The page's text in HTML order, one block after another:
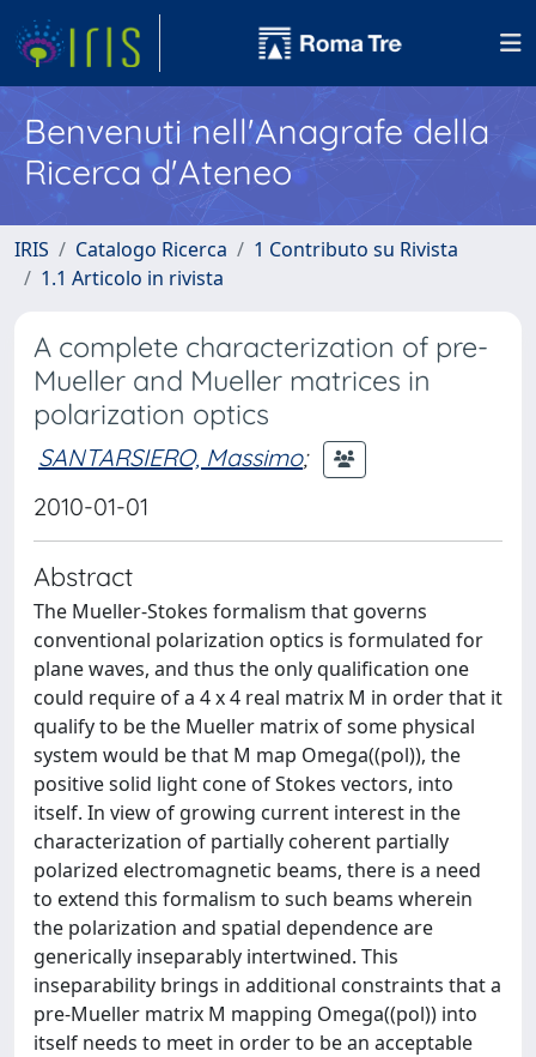
Benvenuti nell'Anagrafe della
Ricerca d'Ateneo
IRIS Catalogo Ricerca
1 Contributo su Rivista
1.1 Articolo in rivista
A complete characterization of pre-
Mueller and Mueller matrices in
polarization optics
SANTARSIERO, Massimo;
2010-01-01
Abstract
The Mueller-Stokes formalism that governs
conventional polarization optics is formulated for
plane waves, and thus the only qualification one
could require of a 4 x 4 real matrix M in order that it
qualify to be the Mueller matrix of some physical
system would be that M map Omega((pol)), the
positive solid light cone of Stokes vectors, into
itself. In view of growing current interest in the
characterization of partially coherent partially
polarized electromagnetic beams, there is a need
to extend this formalism to such beams wherein
the polarization and spatial dependence are
generically inseparably intertwined. This
inseparability brings in additional constraints that a
pre-Mueller matrix M mapping Omega((pol)) into
itself needs to meet in order to be an acceptable